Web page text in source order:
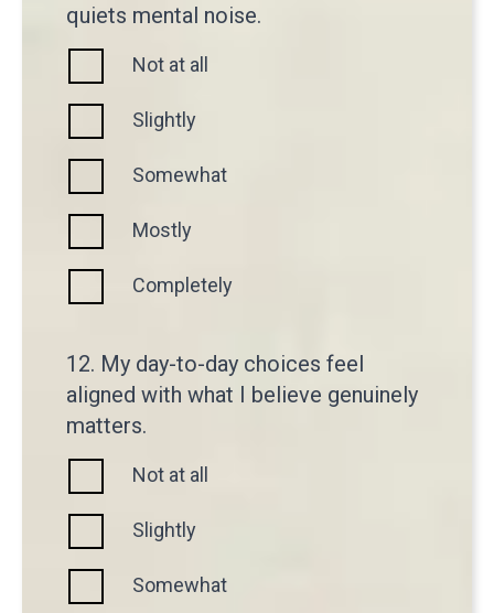
quiets mental noise.
Not at all
Slightly
Somewhat
Mostly
Completely
12. My day-to-day choices feel
aligned with what I believe genuinely
matters.
Not at all
Slightly
Somewhat